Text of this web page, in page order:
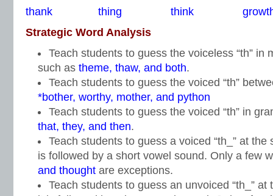
thank thing think
Strategic Word Analysis
Teach students to guess the voiceless “th” in
such as theme, thaw, and both.
Teach students to guess the voiced “th”
*bother, worthy, mother, and python
Teach students to guess the voiced “th” in
that, they, and then.
Teach students to guess a voiced “th_” at
is followed by a short vowel sound. Only a few
and thought are exceptions.
Teach students to guess an unvoiced “th_”